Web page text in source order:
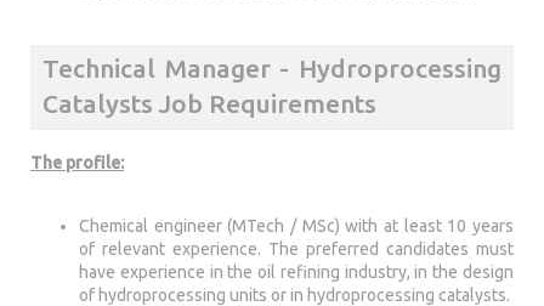
Technical Manager - Hydroprocessing
Catalysts Job Requirements
The profile:
Chemical engineer (MTech / MSc) with at least 10 years
of relevant experience. The preferred candidates must
have experience in the oil refining industry, in the design
of hydroprocessing units or in hydroprocessing catalysts.